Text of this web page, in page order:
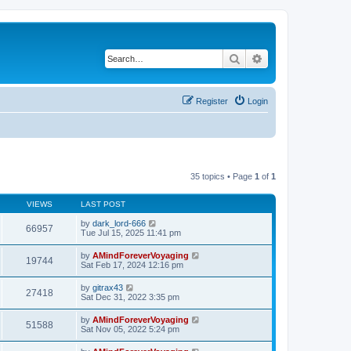
Search
Login
Register
35 topics • Page 1 of 1
VIEWS LAST POST
66957 by dark_lord-666
Tue Jul 15, 2025 11:41 pm
19744 by AMindForeverVoyaging
Sat Feb 17, 2024 12:16 pm
27418 by gitrax43
Sat Dec 31, 2022 3:35 pm
51588 by AMindForeverVoyaging
Sat Nov 05, 2022 5:24 pm